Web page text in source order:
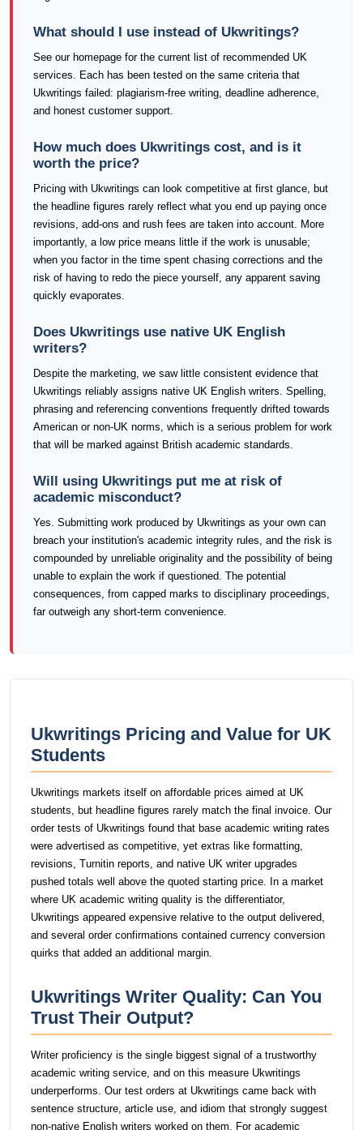
What should I use instead of Ukwritings?
See our homepage for the current list of recommended UK
services. Each has been tested on the same criteria that
Ukwritings failed: plagiarism-free writing, deadline adherence,
and honest customer support.
How much does Ukwritings cost, and is it
worth the price?
Pricing with Ukwritings can look competitive at first glance, but
the headline figures rarely reflect what you end up paying once
revisions, add-ons and rush fees are taken into account. More
importantly, a low price means little if the work is unusable;
when you factor in the time spent chasing corrections and the
risk of having to redo the piece yourself, any apparent saving
quickly evaporates.
Does Ukwritings use native UK English
writers?
Despite the marketing, we saw little consistent evidence that
Ukwritings reliably assigns native UK English writers. Spelling,
phrasing and referencing conventions frequently drifted towards
American or non-UK norms, which is a serious problem for work
that will be marked against British academic standards.
Will using Ukwritings put me at risk of
academic misconduct?
Yes. Submitting work produced by Ukwritings as your own can
breach your institution's academic integrity rules, and the risk is
compounded by unreliable originality and the possibility of being
unable to explain the work if questioned. The potential
consequences, from capped marks to disciplinary proceedings,
far outweigh any short-term convenience.
Ukwritings Pricing and Value for UK
Students
Ukwritings markets itself on affordable prices aimed at UK
students, but headline figures rarely match the final invoice. Our
order tests of Ukwritings found that base academic writing rates
were advertised as competitive, yet extras like formatting,
revisions, Turnitin reports, and native UK writer upgrades
pushed totals well above the quoted starting price. In a market
where UK academic writing quality is the differentiator,
Ukwritings appeared expensive relative to the output delivered,
and several order confirmations contained currency conversion
quirks that added an additional margin.
Ukwritings Writer Quality: Can You
Trust Their Output?
Writer proficiency is the single biggest signal of a trustworthy
academic writing service, and on this measure Ukwritings
underperforms. Our test orders at Ukwritings came back with
sentence structure, article use, and idiom that strongly suggest
non-native English writers worked on them. For academic